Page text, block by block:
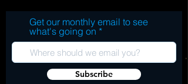
Get our monthly email to see
what's going on
Subscribe